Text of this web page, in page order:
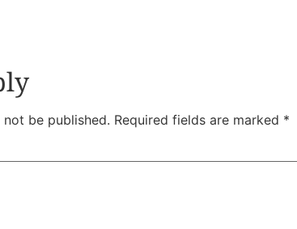
be published. Required fields are marked *